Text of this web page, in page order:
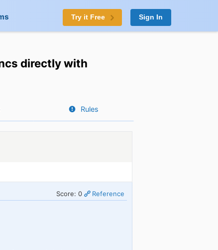
Try it Free Sign In
directly with
Rules
Score: 0 Reference